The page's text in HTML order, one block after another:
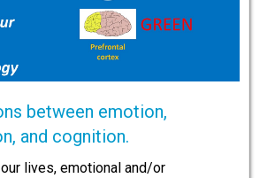
between emotion,
and cognition.
lives, emotional and/or